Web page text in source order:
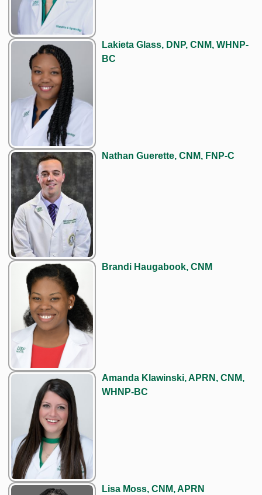
Lakieta Glass, DNP, CNM, WHNP-
BC
Nathan Guerette, CNM, FNP-C
Brandi Haugabook, CNM
Amanda Klawinski, APRN, CNM,
WHNP-BC
Lisa Moss, CNM, APRN